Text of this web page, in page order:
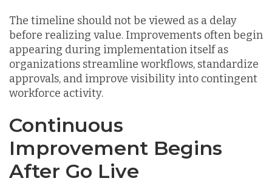
The timeline should not be viewed as a delay
before realizing value. Improvements often begin
appearing during implementation itself as
organizations streamline workflows, standardize
approvals, and improve visibility into contingent
workforce activity.
Continuous
Improvement Begins
After Go Live